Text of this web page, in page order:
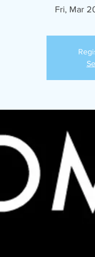
Fri, Mar